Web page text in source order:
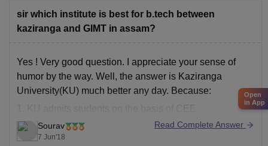
sir which institute is best for b.tech between
kaziranga and GIMT in assam?
Yes ! Very good question. I appreciate your sense of
humor by the way. Well, the answer is Kaziranga
University(KU) much better any day. Because:
1. KU admits students on the basis of CEE
examination which has a selection ratio of 2%
(420/22000 * 100%). On the other hand AEC
Sourav
7 Jun'18
Read Complete Answer
Open
in App